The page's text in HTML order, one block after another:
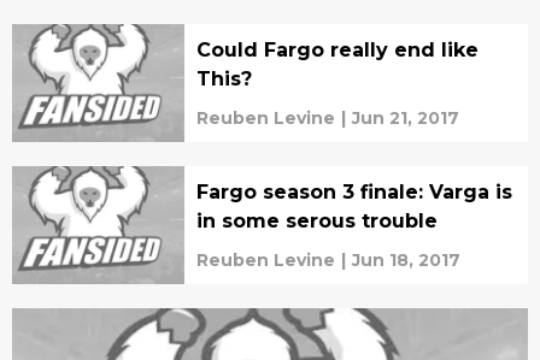
Could Fargo really end like
This?
Reuben Levine | Jun 21, 2017
Fargo season 3 finale: Varga is
in some serous trouble
Reuben Levine | Jun 18, 2017